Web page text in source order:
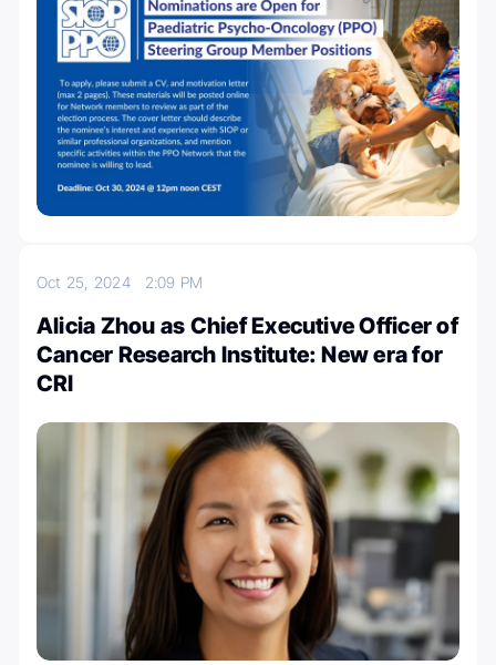
Oct 25, 2024 2:09 PM
Alicia Zhou as Chief Executive Officer of
Cancer Research Institute: New era for
CRI